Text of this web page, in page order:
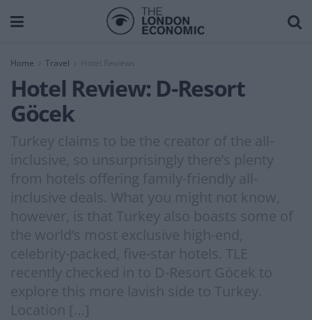
Home Travel Hotel Reviews
Hotel Review: D-Resort
Göcek
Turkey claims to be the creator of the all-
inclusive, so unsurprisingly there’s plenty
from hotels offering family-friendly all-
inclusive deals. What you might not know,
however, is that Turkey also boasts some of
the world’s most exclusive high-end,
celebrity-packed, five-star hotels. TLE
recently checked in to D-Resort Göcek to
explore this more lavish side to Turkey.
Location […]